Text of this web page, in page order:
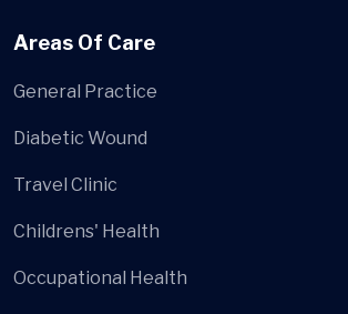
Areas Of Care
General Practice
Diabetic Wound
Travel Clinic
Childrens' Health
Occupational Health